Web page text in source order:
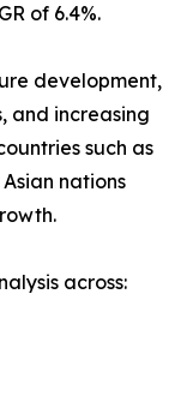
of 6.4%.
development,
and increasing
such as
nations
across: